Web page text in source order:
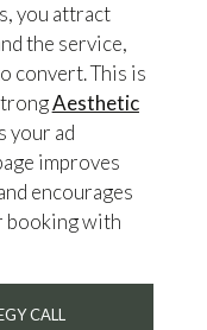
you attract
the service,
convert. This is
Aesthetic
your ad
improves
encourages
booking with
CALL